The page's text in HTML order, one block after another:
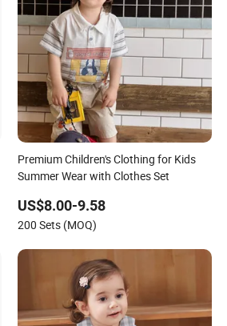
Premium Children's Clothing for Kids
Summer Wear with Clothes Set
US$8.00-9.58
200 Sets (MOQ)